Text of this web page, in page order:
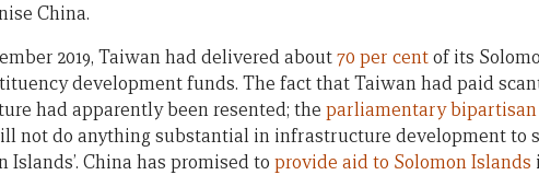
China.
2019, Taiwan had delivered about70 per centof its
development funds. The fact that Taiwan had paid
had apparently been resented; the parliamentary
not do anything substantial in infrastructure development to
Islands’. China has promised to provide aid to Solomon Islands